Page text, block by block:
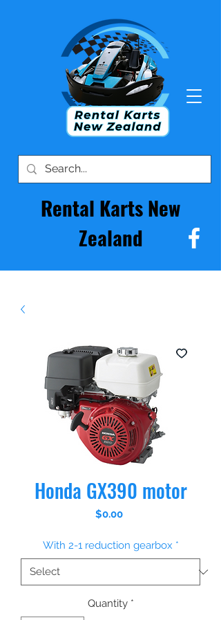
Rental Karts New
Zealand
Honda GX390 motor
$0.00Price
With 2-1 reduction gearbox *
Quantity *